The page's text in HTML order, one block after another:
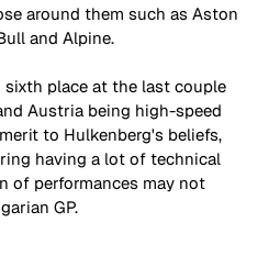
around them such as Aston
and Alpine.
place at the last couple
Austria being high-speed
to Hulkenberg's beliefs,
having a lot of technical
of performances may not
GP.